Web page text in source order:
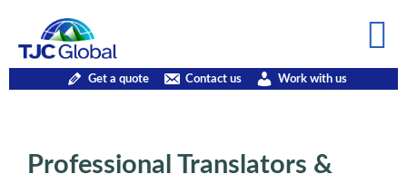
Get a quote Contact us Work with us
Professional Translators &